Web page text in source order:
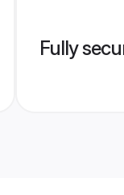
Fully